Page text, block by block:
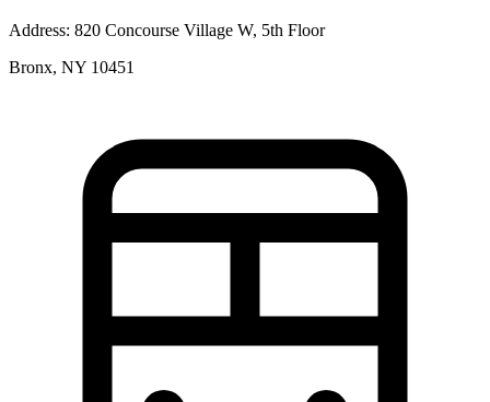
Address: 820 Concourse Village W, 5th Floor
Bronx, NY 10451